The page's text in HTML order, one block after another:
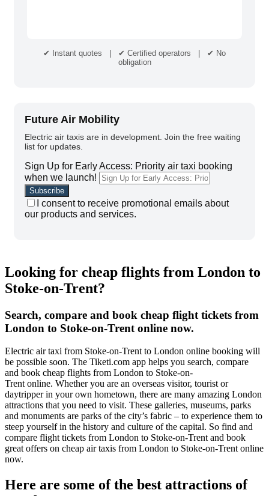
✔ Instant quotes | ✔ Certified operators | ✔ No
obligation
Future Air Mobility
Electric air taxis are in development. Join the free waiting
list for updates.
Sign Up for Early Access: Priority air taxi booking
when we launch!
I consent to receive promotional emails about
our products and services.
Looking for cheap flights from London to
Stoke-on-Trent?
Search, compare and book cheap flight tickets from
London to Stoke-on-Trent online now.
Electric air taxi from Stoke-on-Trent to London online booking will
be possible soon. The Tiketi.com app helps you search, compare
and book cheap flights from London to Stoke-on-
Trent online. Whether you are an overseas visitor, tourist or
daytripper in your own hometown, there are many amazing London
attractions that you need to visit. These galleries, museums, parks
and monuments are parks of the city’s fabric – to experience them to
steep yourself in the history and culture of the capital. So find and
compare flight tickets from London to Stoke-on-Trent and book
great offers on cheap air taxis from London to Stoke-on-Trent online
now.
Here are some of the best attractions of